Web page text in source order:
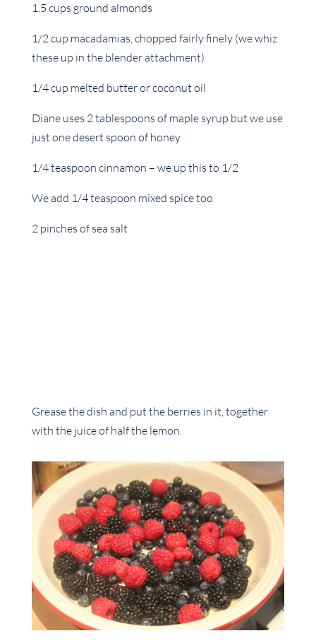
1.5 cups ground almonds
1/2 cup macadamias, chopped fairly finely (we whiz
these up in the blender attachment)
1/4 cup melted butter or coconut oil
Diane uses 2 tablespoons of maple syrup but we use
just one desert spoon of honey
1/4 teaspoon cinnamon – we up this to 1/2
We add 1/4 teaspoon mixed spice too
2 pinches of sea salt
Grease the dish and put the berries in it, together
with the juice of half the lemon.